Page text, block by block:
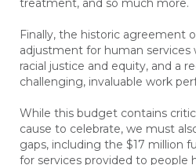
treatment, and so much more.
Finally, the historic agreement
adjustment for human services
racial justice and equity, and a
challenging, invaluable work
While this budget contains
cause to celebrate, we must
gaps, including the $17 million
for services provided to people